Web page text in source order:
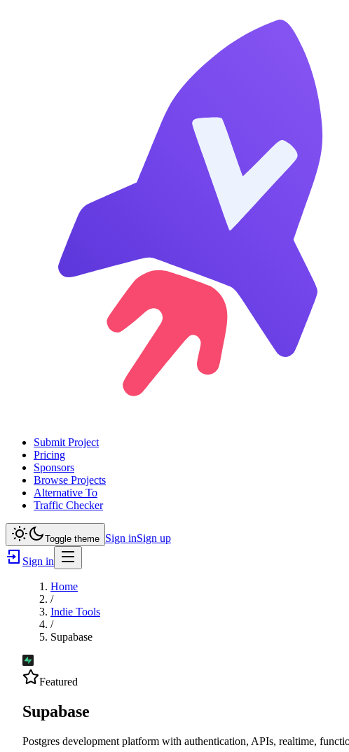
Submit Project
Pricing
Sponsors
Browse Projects
Alternative To
Traffic Checker
Toggle theme Sign inSign up
Sign in
Home
/
Indie Tools
/
Supabase
Featured
Supabase
Postgres development platform with authentication, APIs, realtime,